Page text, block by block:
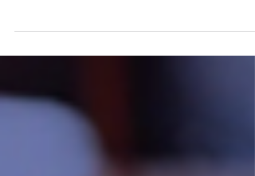
billion in investment and creating 34,000
to embedding fair work and Zet Zero
promises economic, social, and
environmental transformation on a grand
scale. But how do you balance global